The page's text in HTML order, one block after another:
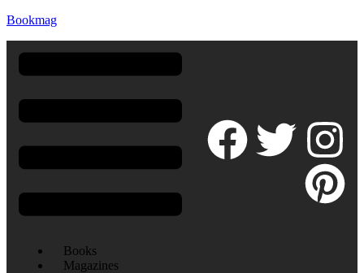
Bookmag
Books
Magazines